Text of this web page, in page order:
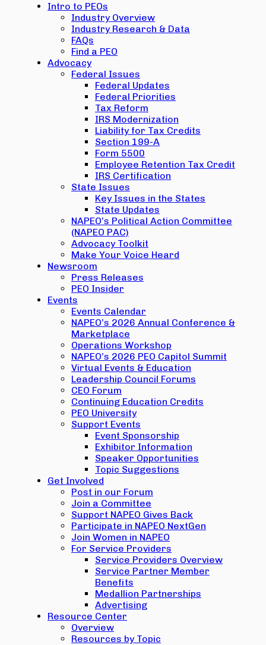
Intro to PEOs
Industry Overview
Industry Research & Data
FAQs
Find a PEO
Advocacy
Federal Issues
Federal Updates
Federal Priorities
Tax Reform
IRS Modernization
Liability for Tax Credits
Section 199-A
Form 5500
Employee Retention Tax Credit
IRS Certification
State Issues
Key Issues in the States
State Updates
NAPEO’s Political Action Committee
(NAPEO PAC)
Advocacy Toolkit
Make Your Voice Heard
Newsroom
Press Releases
PEO Insider
Events
Events Calendar
NAPEO’s 2026 Annual Conference &
Marketplace
Operations Workshop
NAPEO’s 2026 PEO Capitol Summit
Virtual Events & Education
Leadership Council Forums
CEO Forum
Continuing Education Credits
PEO University
Support Events
Event Sponsorship
Exhibitor Information
Speaker Opportunities
Topic Suggestions
Get Involved
Post in our Forum
Join a Committee
Support NAPEO Gives Back
Participate in NAPEO NextGen
Join Women in NAPEO
For Service Providers
Service Providers Overview
Service Partner Member
Benefits
Medallion Partnerships
Advertising
Resource Center
Overview
Resources by Topic